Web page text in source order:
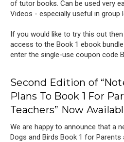
of tutor books. Can be used very
Videos - especially useful in group
If you would like to try this out
access to the Book 1 ebook
enter the single-use coupon code
Second Edition of
Plans To Book 1 For
Teachers” Now
We are happy to announce that a
Dogs and Birds Book 1 for Parents